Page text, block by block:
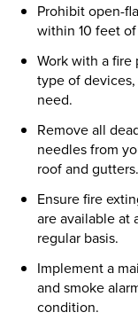
Prohibit open-
within 10 feet
Work with a
type of
need.
Remove all
needles from
roof and gutters.
Ensure fire
are available at
regular basis.
Implement a
and smoke
condition.